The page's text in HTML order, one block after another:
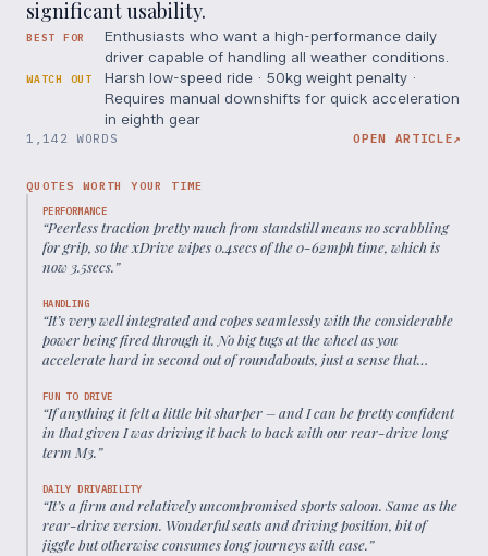
significant usability.
BEST FOR
Enthusiasts who want a high-performance daily
driver capable of handling all weather conditions.
WATCH OUT
Harsh low-speed ride · 50kg weight penalty ·
Requires manual downshifts for quick acceleration
in eighth gear
1,142 WORDS OPEN ARTICLE↗
QUOTES WORTH YOUR TIME
PERFORMANCE
“Peerless traction pretty much from standstill means no scrabbling
for grip, so the xDrive wipes 0.4secs of the 0-62mph time, which is
now 3.5secs.”
HANDLING
“It’s very well integrated and copes seamlessly with the considerable
power being fired through it. No big tugs at the wheel as you
accelerate hard in second out of roundabouts, just a sense that
FUN TO DRIVE
“If anything it felt a little bit sharper – and I can be pretty confident
in that given I was driving it back to back with our rear-drive long
term M3.”
DAILY DRIVABILITY
“It’s a firm and relatively uncompromised sports saloon. Same as the
rear-drive version. Wonderful seats and driving position, bit of
jiggle but otherwise consumes long journeys with ease.”